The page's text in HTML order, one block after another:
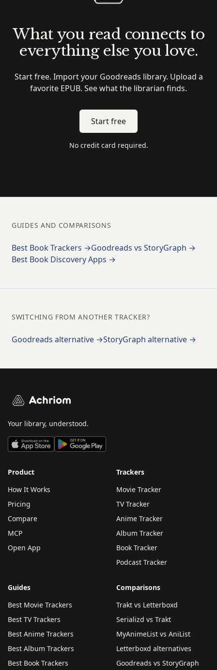
What you read connects to
everything else you love.
Start free. Import your Goodreads library. Upload a
favorite EPUB. See what the librarian finds.
Start free
No credit card required.
GUIDES AND COMPARISONS
Best Book Trackers →Goodreads vs StoryGraph →
Best Book Discovery Apps →
SWITCHING FROM ANOTHER TRACKER?
Goodreads alternative →StoryGraph alternative →
Achriom
Your library, understood.
Product
How It Works
Pricing
Compare
MCP
Open App
Trackers
Movie Tracker
TV Tracker
Anime Tracker
Album Tracker
Book Tracker
Podcast Tracker
Guides
Best Movie Trackers
Best TV Trackers
Best Anime Trackers
Best Album Trackers
Best Book Trackers
Comparisons
Trakt vs Letterboxd
Serializd vs Trakt
MyAnimeList vs AniList
Letterboxd alternatives
Goodreads vs StoryGraph